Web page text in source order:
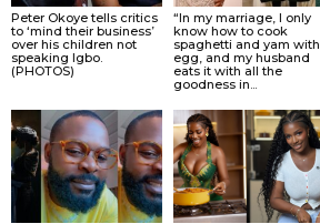
Peter Okoye tells critics
to ‘mind their business’
over his children not
speaking Igbo.
(PHOTOS)
“In my marriage, I only
know how to cook
spaghetti and yam with
egg, and my husband
eats it with all the
goodness in...